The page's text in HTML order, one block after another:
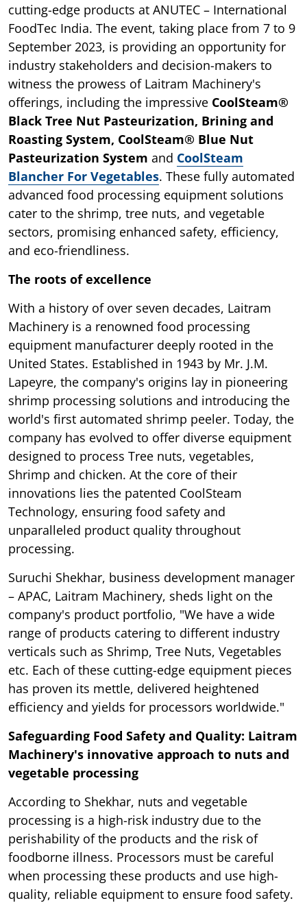
cutting-edge products at ANUTEC – International
FoodTec India. The event, taking place from 7 to 9
September 2023, is providing an opportunity for
industry stakeholders and decision-makers to
witness the prowess of Laitram Machinery's
offerings, including the impressive CoolSteam®
Black Tree Nut Pasteurization, Brining and
Roasting System, CoolSteam® Blue Nut
Pasteurization System and CoolSteam
Blancher For Vegetables. These fully automated
advanced food processing equipment solutions
cater to the shrimp, tree nuts, and vegetable
sectors, promising enhanced safety, efficiency,
and eco-friendliness.
The roots of excellence
With a history of over seven decades, Laitram
Machinery is a renowned food processing
equipment manufacturer deeply rooted in the
United States. Established in 1943 by Mr. J.M.
Lapeyre, the company's origins lay in pioneering
shrimp processing solutions and introducing the
world's first automated shrimp peeler. Today, the
company has evolved to offer diverse equipment
designed to process Tree nuts, vegetables,
Shrimp and chicken. At the core of their
innovations lies the patented CoolSteam
Technology, ensuring food safety and
unparalleled product quality throughout
processing.
Suruchi Shekhar, business development manager
– APAC, Laitram Machinery, sheds light on the
company's product portfolio, "We have a wide
range of products catering to different industry
verticals such as Shrimp, Tree Nuts, Vegetables
etc. Each of these cutting-edge equipment pieces
has proven its mettle, delivered heightened
efficiency and yields for processors worldwide."
Safeguarding Food Safety and Quality: Laitram
Machinery's innovative approach to nuts and
vegetable processing
According to Shekhar, nuts and vegetable
processing is a high-risk industry due to the
perishability of the products and the risk of
foodborne illness. Processors must be careful
when processing these products and use high-
quality, reliable equipment to ensure food safety.